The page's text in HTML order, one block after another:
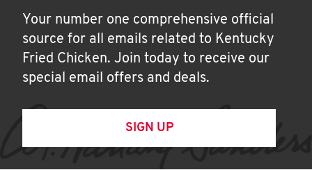
Your number one comprehensive official
source for all emails related to Kentucky
Fried Chicken. Join today to receive our
special email offers and deals.
SIGN UP